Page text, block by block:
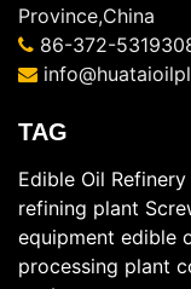
Province,China
86-372-
TAG
Edible Oil Refinery
refining plant
equipment edible
processing plant